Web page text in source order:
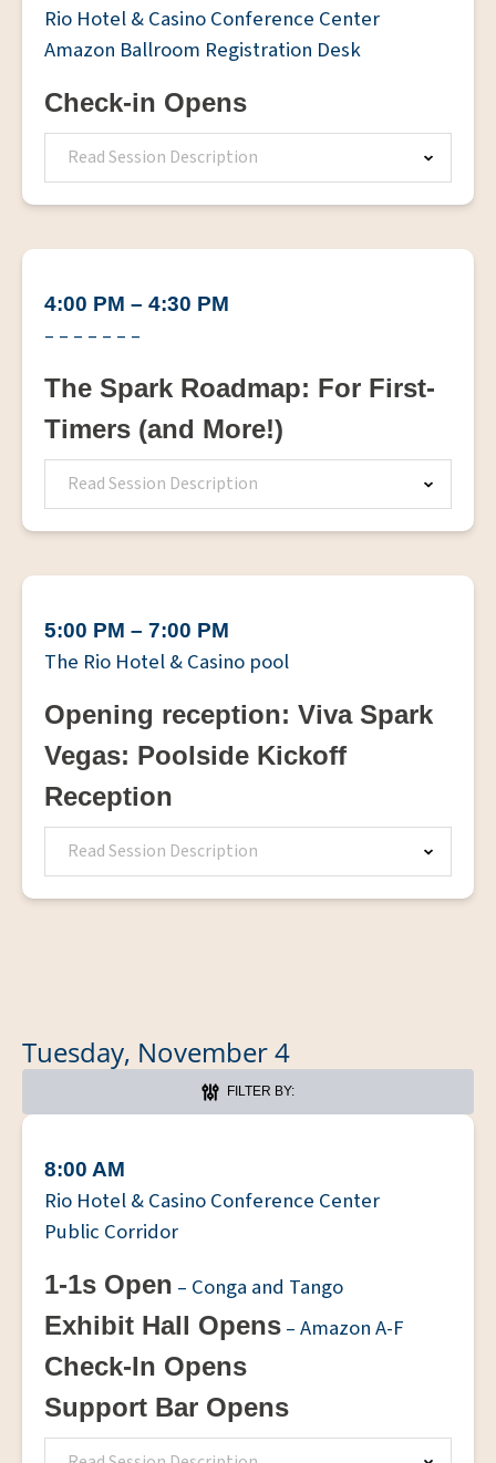
Rio Hotel & Casino Conference Center
Amazon Ballroom Registration Desk
Check-in Opens
Read Session Description
4:00 PM – 4:30 PM
– – – – – – –
The Spark Roadmap: For First-
Timers (and More!)
Read Session Description
5:00 PM – 7:00 PM
The Rio Hotel & Casino pool
Opening reception: Viva Spark
Vegas: Poolside Kickoff
Reception
Read Session Description
Tuesday, November 4
FILTER BY:
8:00 AM
Rio Hotel & Casino Conference Center
Public Corridor
1-1s Open – Conga and Tango
Exhibit Hall Opens– Amazon A-F
Check-In Opens
Support Bar Opens